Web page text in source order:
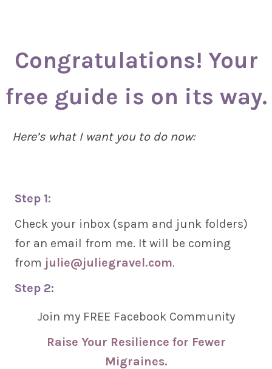
Congratulations! Your
free guide is on its way.
Here’s what I want you to do now:
Step 1:
Check your inbox (spam and junk folders)
for an email from me. It will be coming
from julie@juliegravel.com.
Step 2:
Join my FREE Facebook Community
Raise Your Resilience for Fewer
Migraines.